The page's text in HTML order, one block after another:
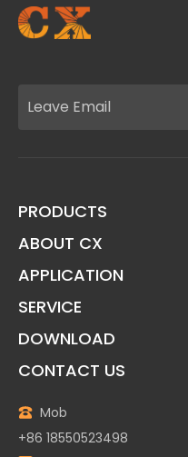
PRODUCTS
ABOUT CX
APPLICATION
SERVICE
DOWNLOAD
CONTACT US
Mob
+86 18550523498